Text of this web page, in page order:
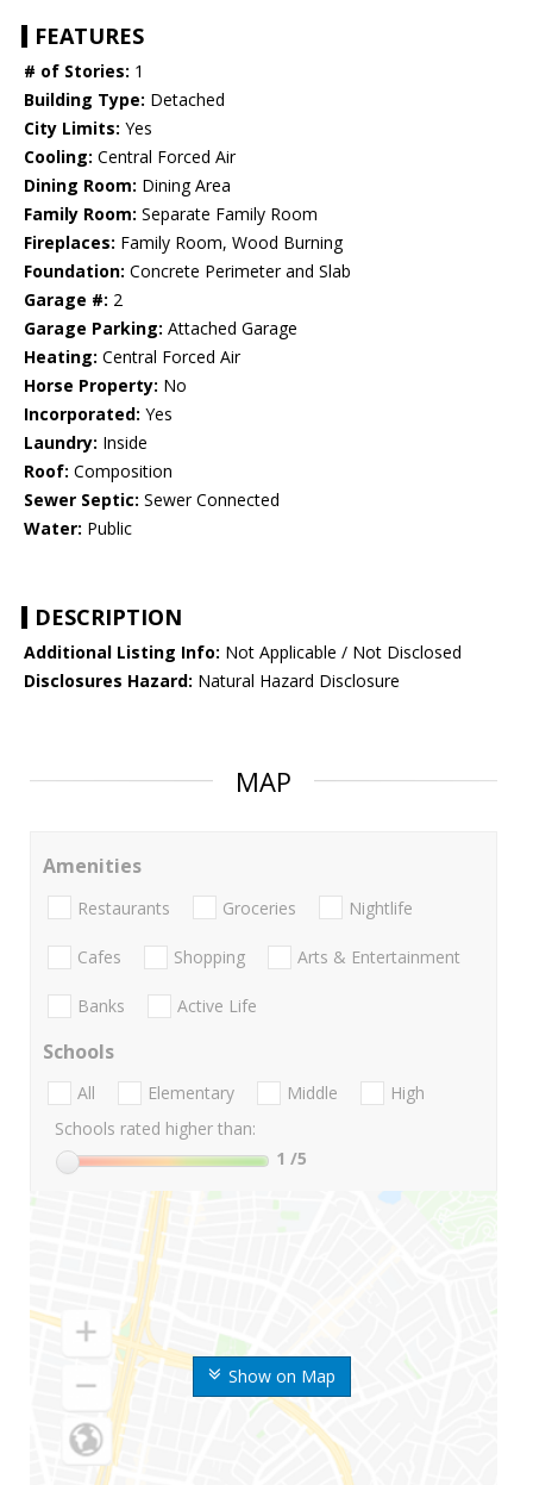
FEATURES
# of Stories: 1
Building Type: Detached
City Limits: Yes
Cooling: Central Forced Air
Dining Room: Dining Area
Family Room: Separate Family Room
Fireplaces: Family Room, Wood Burning
Foundation: Concrete Perimeter and Slab
Garage #: 2
Garage Parking: Attached Garage
Heating: Central Forced Air
Horse Property: No
Incorporated: Yes
Laundry: Inside
Roof: Composition
Sewer Septic: Sewer Connected
Water: Public
DESCRIPTION
Additional Listing Info: Not Applicable / Not Disclosed
Disclosures Hazard: Natural Hazard Disclosure
MAP
Show on Map
Amenities
Restaurants Groceries Nightlife
Cafes Shopping Arts & Entertainment
Banks Active Life
Schools
All Elementary Middle
High
Schools rated higher than:
1 /5